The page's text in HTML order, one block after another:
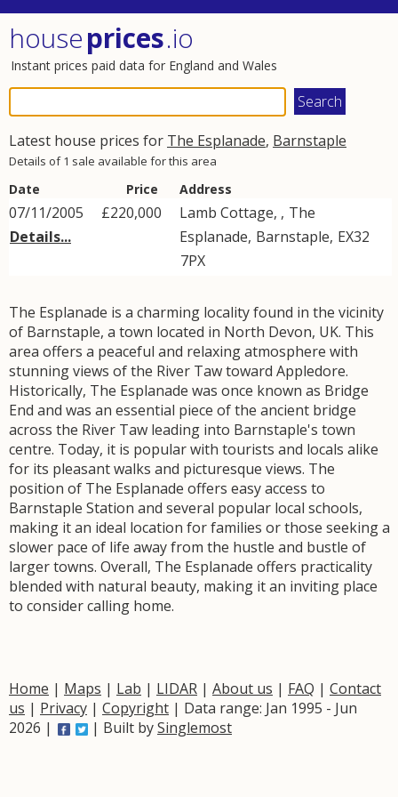
houseprices.io
Instant prices paid data for England and Wales
Latest house prices for The Esplanade, Barnstaple
Details of 1 sale available for this area
Date Price Address
07/11/2005
Details...
£220,000 Lamb Cottage, , The
Esplanade, Barnstaple, EX32
7PX
The Esplanade is a charming locality found in the vicinity
of Barnstaple, a town located in North Devon, UK. This
area offers a peaceful and relaxing atmosphere with
stunning views of the River Taw toward Appledore.
Historically, The Esplanade was once known as Bridge
End and was an essential piece of the ancient bridge
across the River Taw leading into Barnstaple's town
centre. Today, it is popular with tourists and locals alike
for its pleasant walks and picturesque views. The
position of The Esplanade offers easy access to
Barnstaple Station and several popular local schools,
making it an ideal location for families or those seeking a
slower pace of life away from the hustle and bustle of
larger towns. Overall, The Esplanade offers practicality
blended with natural beauty, making it an inviting place
to consider calling home.
Home | Maps | Lab | LIDAR | About us | FAQ | Contact
us | Privacy | Copyright | Data range: Jan 1995 - Jun
2026 |
| Built bySinglemost